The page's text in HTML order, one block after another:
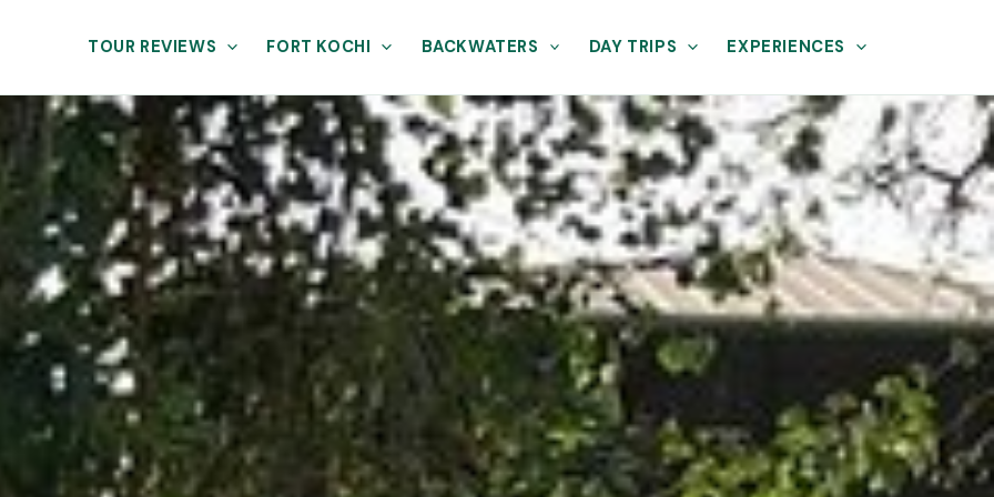
TOUR REVIEWS FORT KOCHI BACKWATERS DAY TRIPS EXPERIENCES